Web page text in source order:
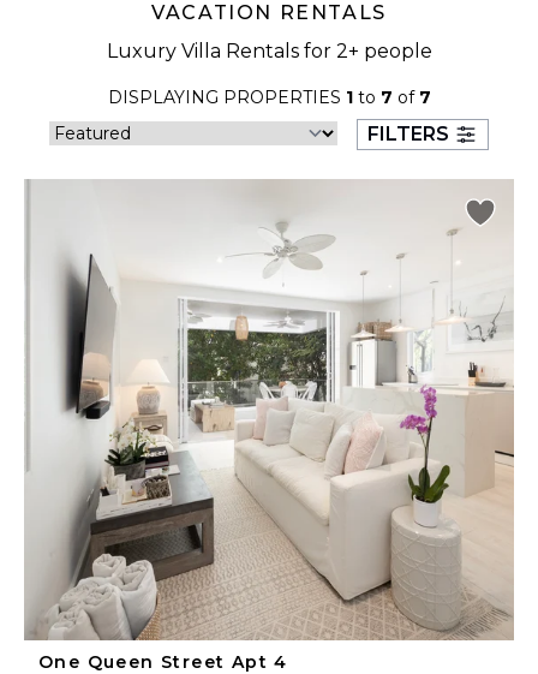
17 18 19 20 21
30 31
September 2026
W
2 3 4
7 8 9 10 11 12
13 14 15 16 17 18 19
20 22 23 25 26
27 28 29 30
VACATION RENTALS
Luxury Villa Rentals for 2+ people
DISPLAYING PROPERTIES 1to 7 of 7
FILTERS
One Queen Street Apt 4